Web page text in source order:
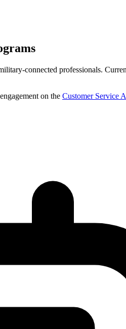
connected professionals.
on the Customer Service